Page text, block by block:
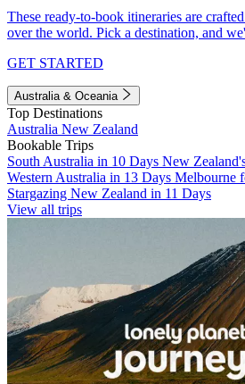
These ready-to-book itineraries are
over the world. Pick a destination, and
GET STARTED
Australia & Oceania
Top Destinations
Australia New Zealand
Bookable Trips
South Australia in 10 Days New
Western Australia in 13 Days Melbourne
Stargazing New Zealand in 11 Days
View all trips